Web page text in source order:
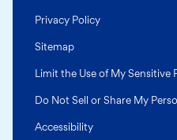
Privacy Policy
Sitemap
Limit the Use of My Sensitive
Do Not Sell or Share My
Accessibility